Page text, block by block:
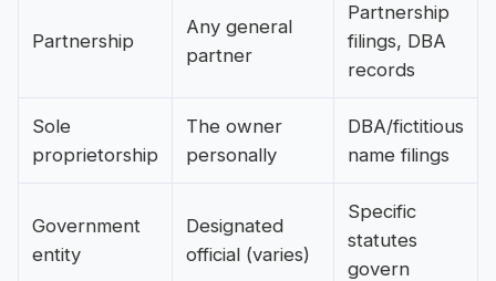
Partnership
Any general
partner
Partnership
filings, DBA
records
Sole
proprietorship
The owner
personally
DBA/fictitious
name filings
Government
entity
Designated
official (varies)
Specific
statutes
govern